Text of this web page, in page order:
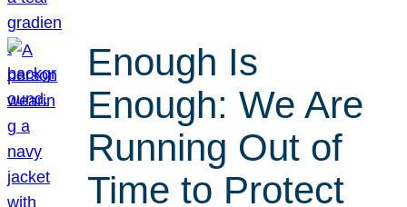
Enough Is
Enough: We Are
Running Out of
Time to Protect